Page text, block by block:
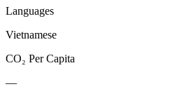
Languages
Vietnamese
CO₂ Per Capita
—